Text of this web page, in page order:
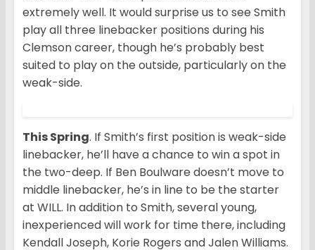
extremely well. It would surprise us to see Smith
play all three linebacker positions during his
Clemson career, though he’s probably best
suited to play on the outside, particularly on the
weak-side.
This Spring. If Smith’s first position is weak-side
linebacker, he’ll have a chance to win a spot in
the two-deep. If Ben Boulware doesn’t move to
middle linebacker, he’s in line to be the starter
at WILL. In addition to Smith, several young,
inexperienced will work for time there, including
Kendall Joseph, Korie Rogers and Jalen Williams.